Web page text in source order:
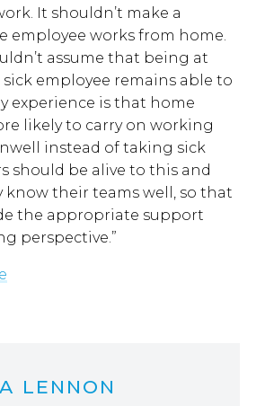
It shouldn’t make a
employee works from home.
assume that being at
sick employee remains able to
experience is that home
likely to carry on working
instead of taking sick
should be alive to this and
know their teams well, so that
the appropriate support
perspective.”
LENNON